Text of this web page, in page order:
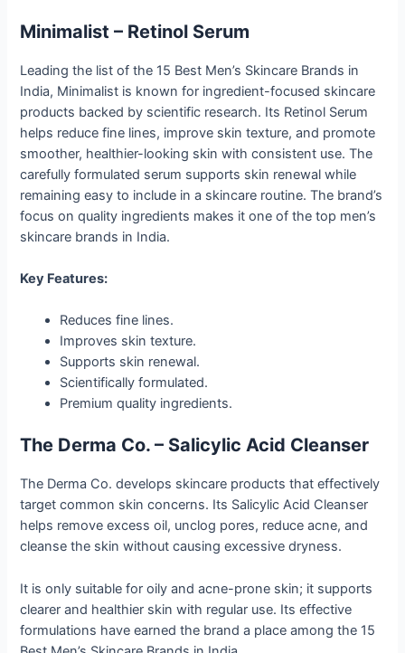
Minimalist – Retinol Serum
Leading the list of the 15 Best Men’s Skincare Brands in
India, Minimalist is known for ingredient-focused skincare
products backed by scientific research. Its Retinol Serum
helps reduce fine lines, improve skin texture, and promote
smoother, healthier-looking skin with consistent use. The
carefully formulated serum supports skin renewal while
remaining easy to include in a skincare routine. The brand’s
focus on quality ingredients makes it one of the top men’s
skincare brands in India.
Key Features:
Reduces fine lines.
Improves skin texture.
Supports skin renewal.
Scientifically formulated.
Premium quality ingredients.
The Derma Co. – Salicylic Acid Cleanser
The Derma Co. develops skincare products that effectively
target common skin concerns. Its Salicylic Acid Cleanser
helps remove excess oil, unclog pores, reduce acne, and
cleanse the skin without causing excessive dryness.
It is only suitable for oily and acne-prone skin; it supports
clearer and healthier skin with regular use. Its effective
formulations have earned the brand a place among the 15